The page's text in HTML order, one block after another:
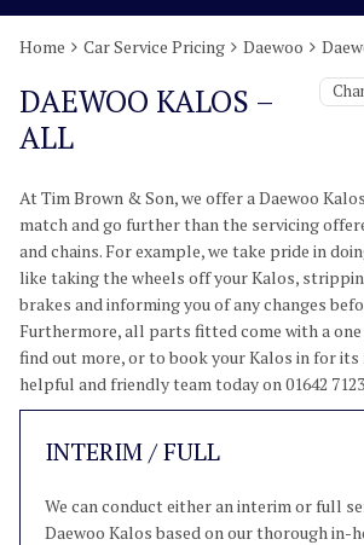
Home Car Service Pricing Daewoo
DAEWOO KALOS –
ALL
At Tim Brown & Son, we offer a Daewoo
match and go further than the servicing
and chains. For example, we take pride in
like taking the wheels off your Kalos,
brakes and informing you of any changes
Furthermore, all parts fitted come with a one
find out more, or to book your Kalos in for
helpful and friendly team today on 01642
INTERIM / FULL
We can conduct either an interim or full
Daewoo Kalos based on our thorough in-